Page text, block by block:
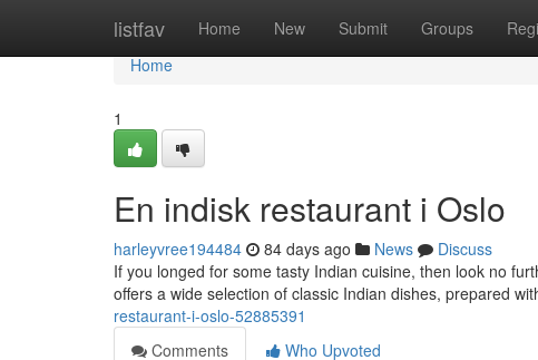
listfav Home New Submit Groups
Home
Home
1
En indisk restaurant i Oslo
harleyvree194484 84 days ago News
Discuss
If you longed for some tasty Indian cuisine, then look no
offers a wide selection of classic Indian dishes, prepared
restaurant-i-oslo-52885391
Comments
Who Upvoted